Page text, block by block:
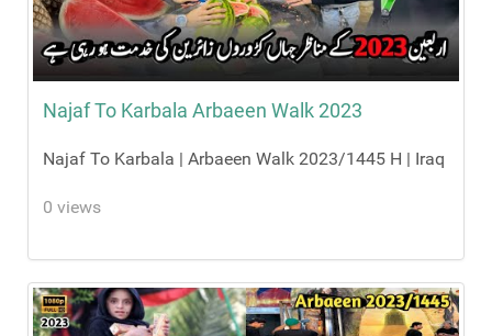
Najaf To Karbala Arbaeen Walk 2023
Najaf To Karbala | Arbaeen Walk 2023/1445 H | Iraq
0 views